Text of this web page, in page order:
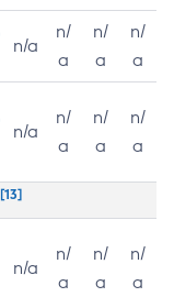
n/a
n/
a
n/
a
n/
a
n/a
n/
a
n/
a
n/
a
[13]
n/a
n/
a
n/
a
n/
a